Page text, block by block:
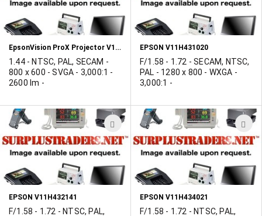
WISH
LIST
EpsonVision ProX Projector V11H430121
1.44 - NTSC, PAL, SECAM -
800 x 600 - SVGA - 3,000:1 -
2600 lm -
EPSON V11H431020
F/1.58 - 1.72 - SECAM, NTSC,
PAL - 1280 x 800 - WXGA -
3,000:1 -
ADD
TO
WISH
LIST
EPSON V11H432141
F/1.58 - 1.72 - NTSC, PAL,
EPSON V11H434021
F/1.58 - 1.72 - NTSC, PAL,